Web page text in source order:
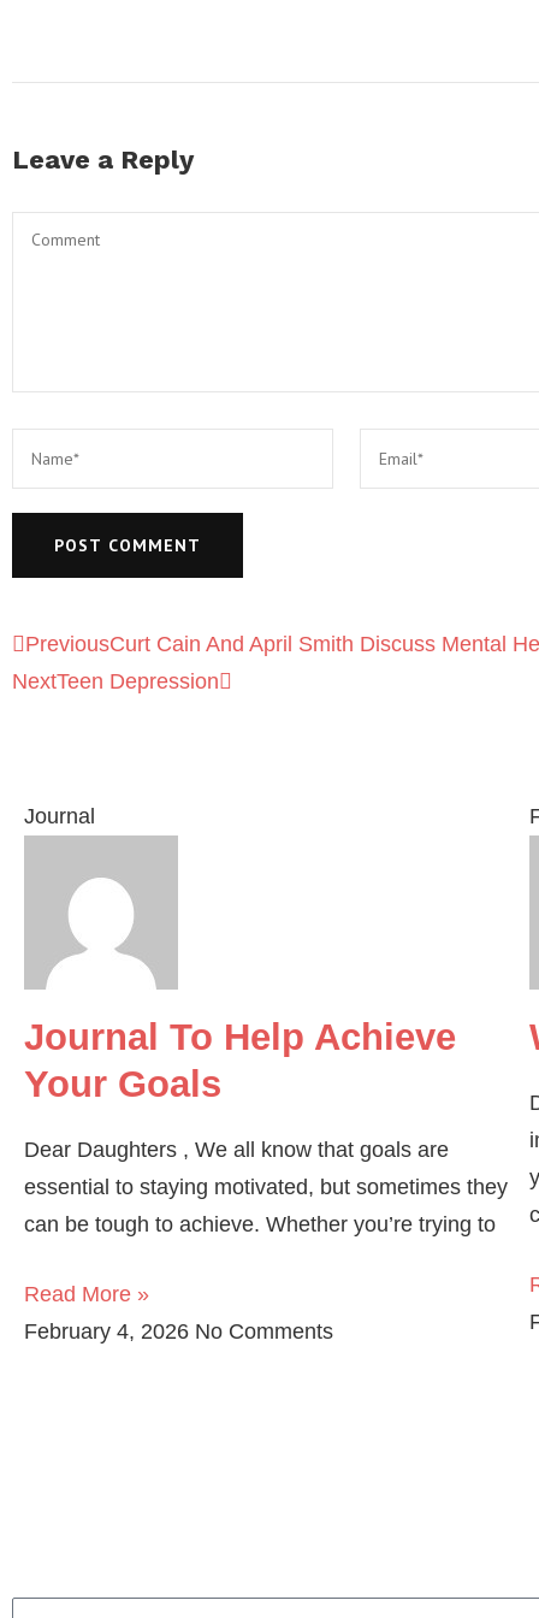
Leave a Reply
PreviousCurt Cain And April Smith Discuss Mental
NextTeen Depression
Journal
Journal To Help Achieve
Your Goals
Dear Daughters , We all know that goals are
essential to staying motivated, but sometimes they
can be tough to achieve. Whether you’re trying to
Read More »
February 4, 2026 No Comments